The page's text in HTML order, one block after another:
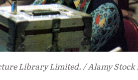
Library Limited. / Alamy Stock